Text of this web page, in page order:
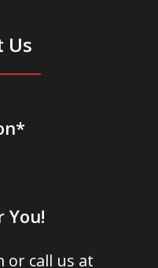
Us
You!
or call us at